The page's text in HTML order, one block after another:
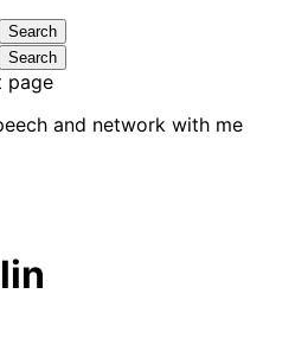
and network with me